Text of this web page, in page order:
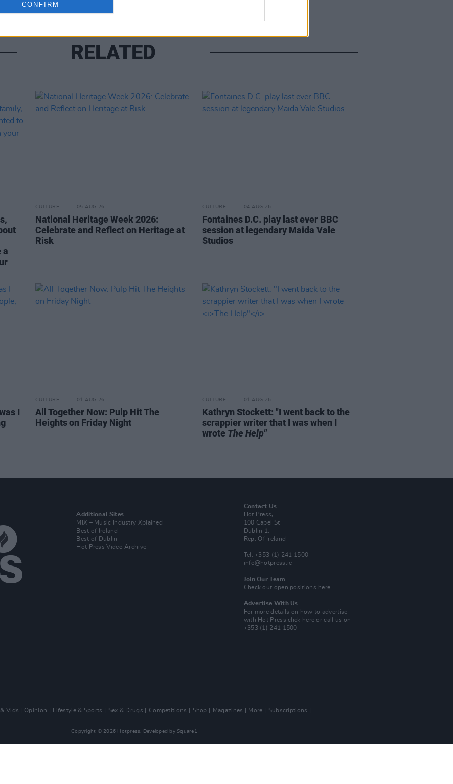
CONFIRM
RELATED
a
CULTURE 05 AUG 26
National Heritage Week 2026:
Celebrate and Reflect on Heritage at
Risk
CULTURE 04 AUG 26
Fontaines D.C. play last ever BBC
session at legendary Maida Vale
Studios
I
CULTURE 01 AUG 26
All Together Now: Pulp Hit The
Heights on Friday Night
CULTURE 01 AUG 26
Kathryn Stockett: "I went back to the
scrappier writer that I was when I
wrote The Help"
Additional Sites
MIX – Music Industry Xplained
Best of Ireland
Best of Dublin
Hot Press Video Archive
Contact Us
Hot Press,
100 Capel St
Dublin 1.
Rep. Of Ireland
Tel: +353 (1) 241 1500
info@hotpress.ie
Join Our Team
Check out open positions here
Advertise With Us
For more details on how to advertise
with Hot Pressclick here or call us on
+353 (1) 241 1500
Vids Opinion Lifestyle & Sports Sex & Drugs Competitions Shop Magazines More
Subscriptions
Copyright © 2026 Hotpress. Developed by Square1